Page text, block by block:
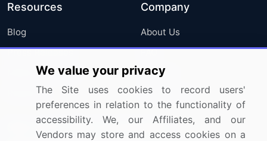
Resources
Blog
Press Releases
Media Coverage
Research
Company
About Us
FAQ
Careers
Contact Us
Sign up for offers & promotions
We value your privacy
The Site uses cookies to record users'
preferences in relation to the functionality of
accessibility. We, our Affiliates, and our
Vendors may store and access cookies on a